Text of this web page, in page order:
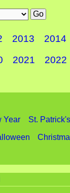
2013 2014
2021 2022
Year St.